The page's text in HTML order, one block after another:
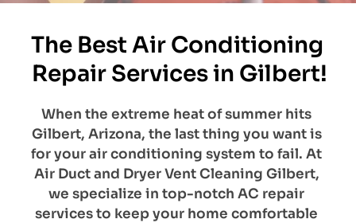
The Best Air Conditioning
Repair Services in Gilbert!
When the extreme heat of summer hits
Gilbert, Arizona, the last thing you want is
for your air conditioning system to fail. At
Air Duct and Dryer Vent Cleaning Gilbert,
we specialize in top-notch AC repair
services to keep your home comfortable